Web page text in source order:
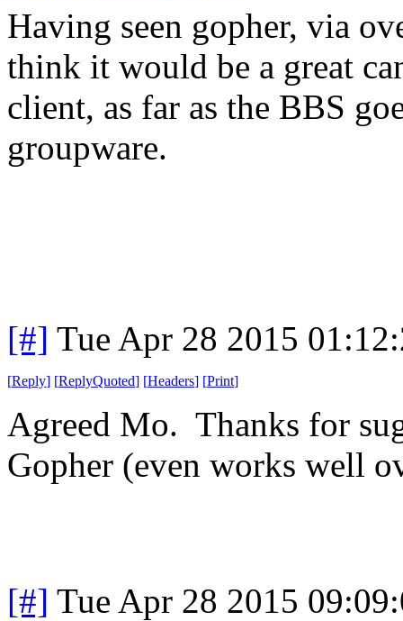
Having seen gopher, via
think it would be a great
client, as far as the BBS
groupware.
[#] Tue Apr 28 2015
[Reply] [ReplyQuoted] [Headers] [Print]
Agreed Mo. Thanks for
Gopher (even works well
[#] Tue Apr 28 2015